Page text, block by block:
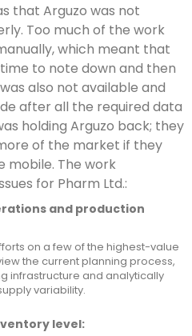
that Arguzo was not
Too much of the work
which meant that
to note down and then
also not available and
after all the required data
holding Arguzo back; they
of the market if they
mobile. The work
for Pharm Ltd.:
and production
on a few of the highest-value
the current planning process,
infrastructure and analytically
variability.
level: